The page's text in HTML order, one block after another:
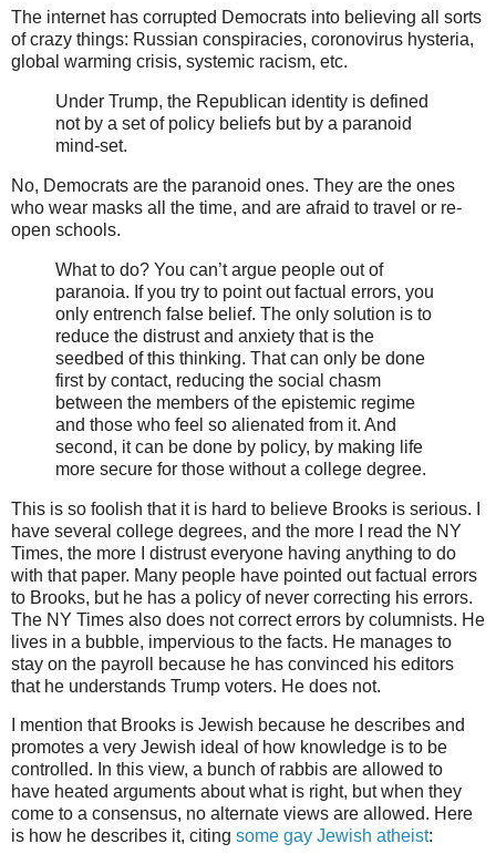
The internet has corrupted Democrats into believing all sorts
of crazy things: Russian conspiracies, coronovirus hysteria,
global warming crisis, systemic racism, etc.
Under Trump, the Republican identity is defined
not by a set of policy beliefs but by a paranoid
mind-set.
No, Democrats are the paranoid ones. They are the ones
who wear masks all the time, and are afraid to travel or re-
open schools.
What to do? You can’t argue people out of
paranoia. If you try to point out factual errors, you
only entrench false belief. The only solution is to
reduce the distrust and anxiety that is the
seedbed of this thinking. That can only be done
first by contact, reducing the social chasm
between the members of the epistemic regime
and those who feel so alienated from it. And
second, it can be done by policy, by making life
more secure for those without a college degree.
This is so foolish that it is hard to believe Brooks is serious. I
have several college degrees, and the more I read the NY
Times, the more I distrust everyone having anything to do
with that paper. Many people have pointed out factual errors
to Brooks, but he has a policy of never correcting his errors.
The NY Times also does not correct errors by columnists. He
lives in a bubble, impervious to the facts. He manages to
stay on the payroll because he has convinced his editors
that he understands Trump voters. He does not.
I mention that Brooks is Jewish because he describes and
promotes a very Jewish ideal of how knowledge is to be
controlled. In this view, a bunch of rabbis are allowed to
have heated arguments about what is right, but when they
come to a consensus, no alternate views are allowed. Here
is how he describes it, citing some gay Jewish atheist: